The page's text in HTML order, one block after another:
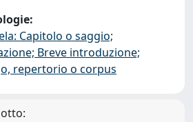
Capitolo o saggio;
Breve introduzione;
repertorio o corpus